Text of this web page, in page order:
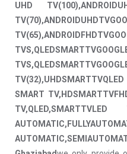
UHD
SMART